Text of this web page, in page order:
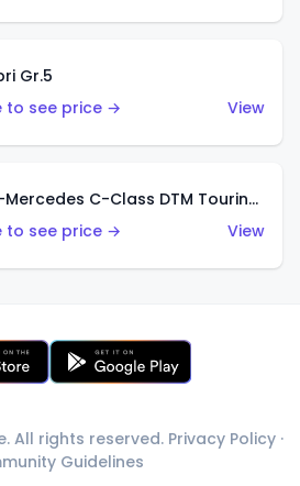
Gr.5
to see price →
View
'94 AMG-Mercedes C-Class DTM Touring Car
to see price →
View
All rights reserved. Privacy Policy ·
Guidelines